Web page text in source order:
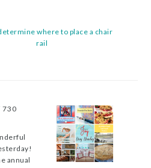
where to place a chair
rail
730
annual